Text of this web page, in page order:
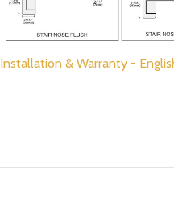
Installation & Warranty - English